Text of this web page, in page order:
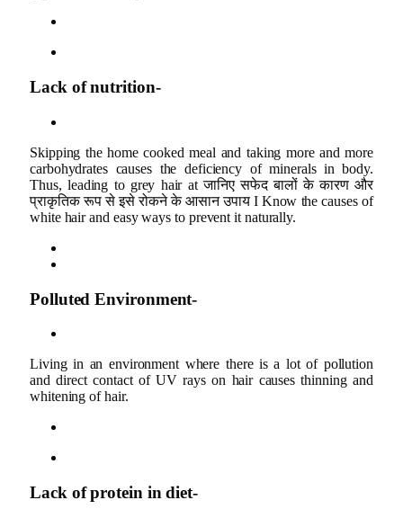
Lack of nutrition-
Skipping the home cooked meal and taking more and more
carbohydrates causes the deficiency of minerals in body.
Thus, leading to grey hair at जानिए सफेद बालों के कारण और
प्राकृतिक रूप से इसे रोकने के आसान उपाय I Know the causes of
white hair and easy ways to prevent it naturally.
Polluted Environment-
Living in an environment where there is a lot of pollution
and direct contact of UV rays on hair causes thinning and
whitening of hair.
Lack of protein in diet-